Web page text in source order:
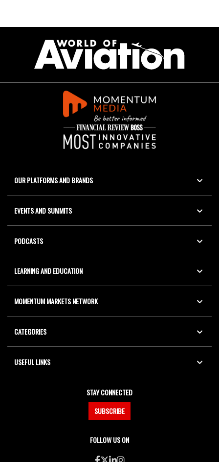
OUR PLATFORMS AND BRANDS
EVENTS AND SUMMITS
PODCASTS
LEARNING AND EDUCATION
MOMENTUM MARKETS NETWORK
CATEGORIES
USEFUL LINKS
STAY CONNECTED
SUBSCRIBE
FOLLOW US ON